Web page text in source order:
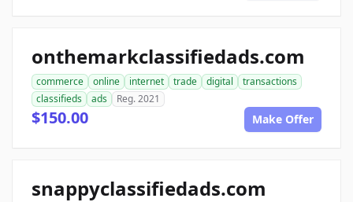
onthemarkclassifiedads.com
commerce online internet trade digital
transactions
classifieds
ads Reg. 2021
$150.00 Make Offer
snappyclassifiedads.com